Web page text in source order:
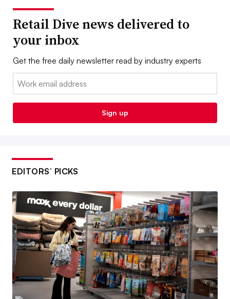
Retail Dive news delivered to
your inbox
Get the free daily newsletter read by industry experts
Email:
Sign up
EDITORS’ PICKS